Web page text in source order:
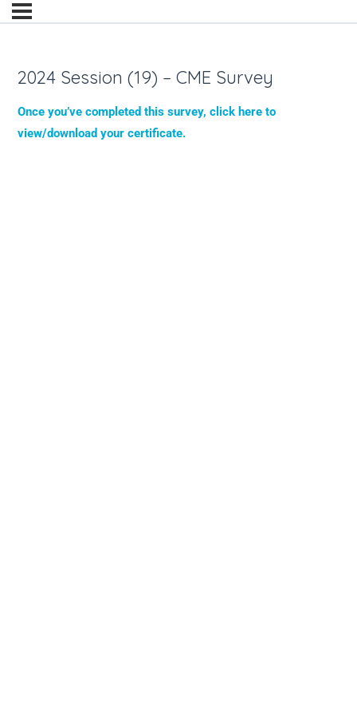
2024 Session (19) – CME Survey
Once you’ve completed this survey, click here to
view/download your certificate.